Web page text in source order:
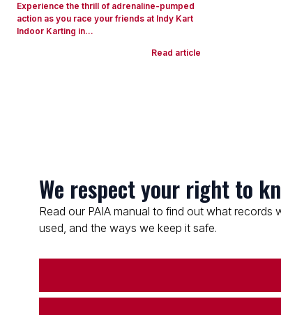
Experience the thrill of adrenaline-pumped
action as you race your friends at Indy Kart
Indoor Karting in...
Read article
We respect your right to
Read our PAIA manual to find out what
used, and the ways we keep it safe.